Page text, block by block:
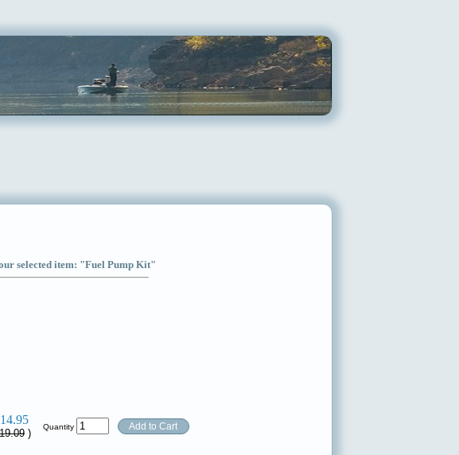
selected item: "Fuel Pump Kit"
)
Quantity